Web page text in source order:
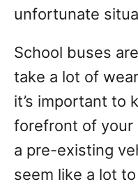
unfortunate
School buses
take a lot of
it’s important to
forefront of your
a pre-existing
seem like a lot